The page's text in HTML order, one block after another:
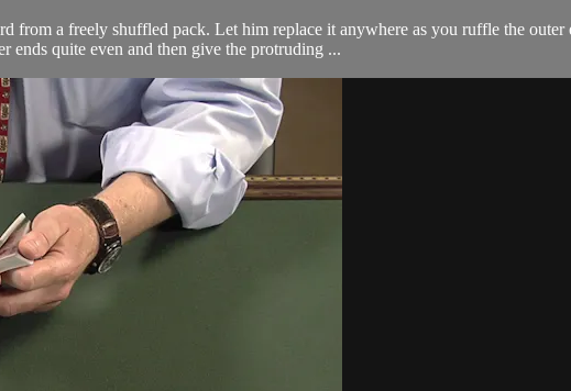
from a freely shuffled pack. Let him replace it anywhere as you ruffle the
ends quite even and then give the protruding ...